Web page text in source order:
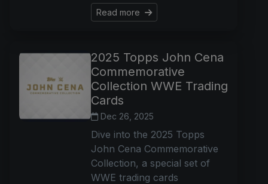
Read more
2025 Topps John Cena
Commemorative
Collection WWE Trading
Cards
Dec 26, 2025
Dive into the 2025 Topps
John Cena Commemorative
Collection, a special set of
WWE trading cards